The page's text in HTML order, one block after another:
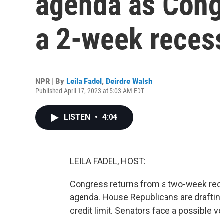
a 2-week
NPR | By Leila Fadel , Deirdre Walsh
Published April 17, 2023 at 5:03 AM EDT
LISTEN • 4:04
LEILA FADEL, HOST:
Congress returns from a two-week
agenda. House Republicans are
credit limit. Senators face a possible